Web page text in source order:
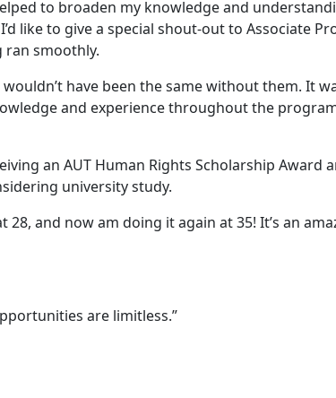
to broaden my knowledge and
like to give a special shout-out to Associate
smoothly.
have been the same without them. It
and experience throughout the
an AUT Human Rights Scholarship Award
university study.
and now am doing it again at 35! It’s an
are limitless.”